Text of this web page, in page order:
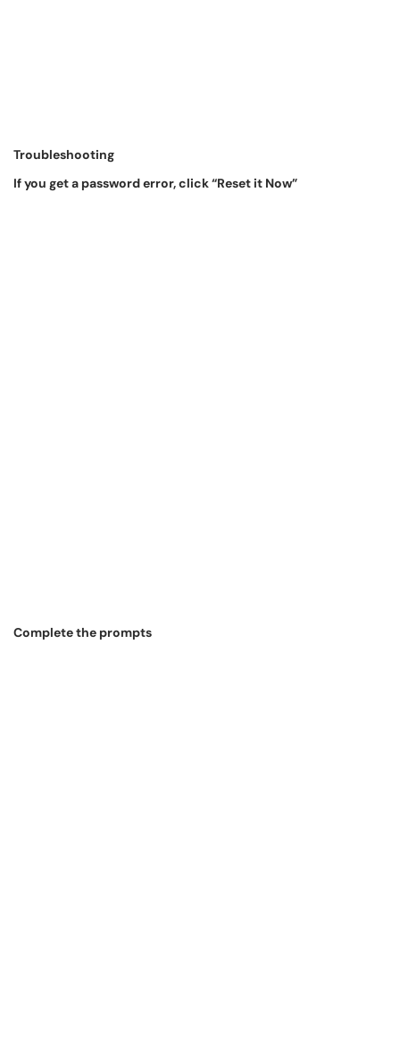
Troubleshooting
If you get a password error, click “Reset it Now”
Complete the prompts